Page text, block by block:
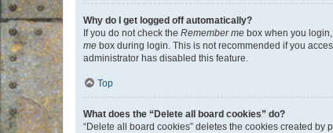
Why do I get logged off automatically?
If you do not check the Remember me box when you
me box during login. This is not recommended if you
administrator has disabled this feature.
Top
What does the “Delete all board cookies” do?
“Delete all board cookies” deletes the cookies created